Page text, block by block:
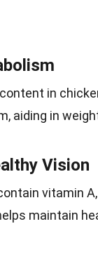
content in
aiding in
Vision
vitamin
maintain